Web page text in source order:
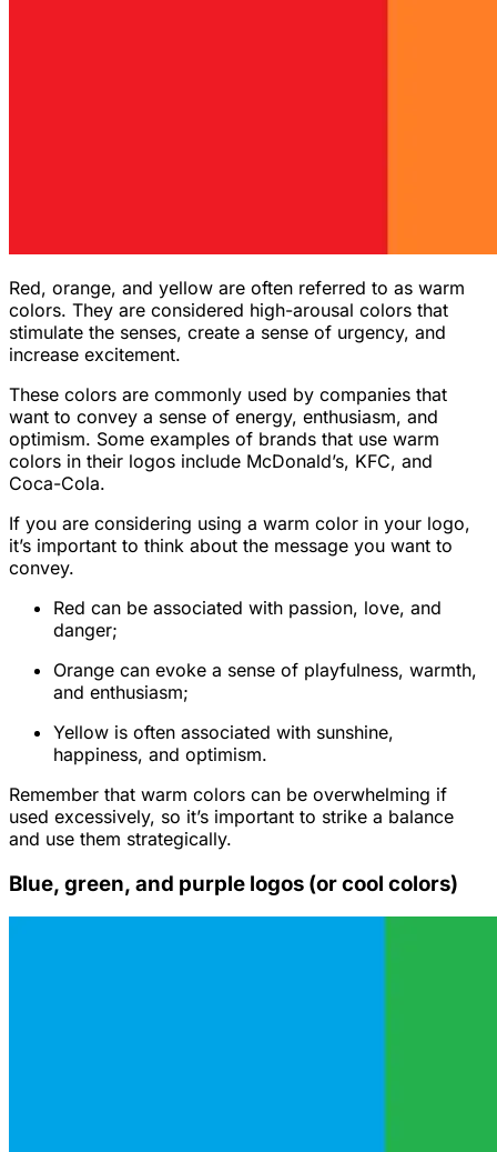
Red, orange, and yellow are often referred to as warm
colors. They are considered high-arousal colors that
stimulate the senses, create a sense of urgency, and
increase excitement.
These colors are commonly used by companies that
want to convey a sense of energy, enthusiasm, and
optimism. Some examples of brands that use warm
colors in their logos include McDonald’s, KFC, and
Coca-Cola.
If you are considering using a warm color in your logo,
it’s important to think about the message you want to
convey.
Red can be associated with passion, love, and
danger;
Orange can evoke a sense of playfulness, warmth,
and enthusiasm;
Yellow is often associated with sunshine,
happiness, and optimism.
Remember that warm colors can be overwhelming if
used excessively, so it’s important to strike a balance
and use them strategically.
Blue, green, and purple logos (or cool colors)